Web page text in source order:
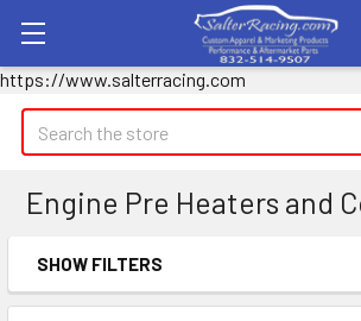
https://www.salterracing.com
Search
Engine Pre Heaters and
Sidebar
SHOW FILTERS